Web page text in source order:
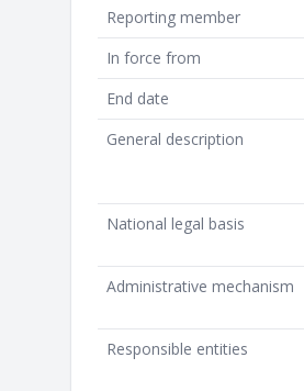
Reporting member
In force from
End date
General description
National legal basis
Administrative mechanism
Responsible entities